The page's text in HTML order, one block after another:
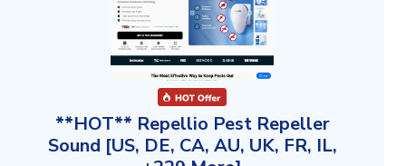
**HOT** Repellio Pest Repeller
Sound [US, DE, CA, AU, UK, FR, IL,